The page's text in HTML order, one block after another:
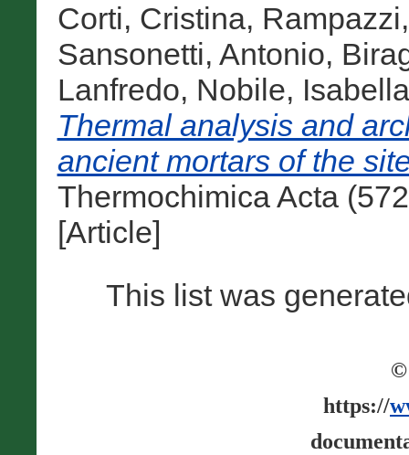
Corti, Cristina,
Sansonetti, Antonio,
Lanfredo, Nobile, Isabella
Thermal analysis and
ancient mortars of the
Thermochimica Acta
[Article]
This list was
©
https://